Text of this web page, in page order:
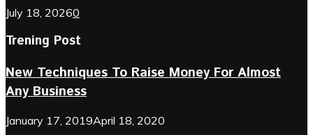
July 18, 20260
Trening Post
New Techniques To Raise Money For Almost
Any Business
January 17, 2019April 18, 2020